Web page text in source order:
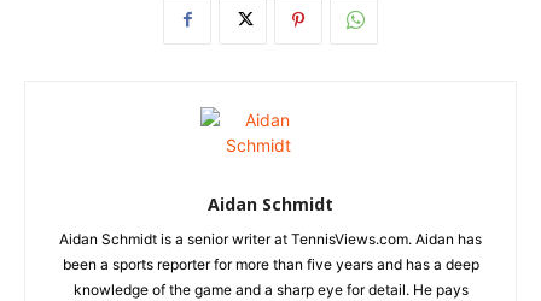
Aidan Schmidt
Aidan Schmidt is a senior writer at TennisViews.com. Aidan has
been a sports reporter for more than five years and has a deep
knowledge of the game and a sharp eye for detail. He pays